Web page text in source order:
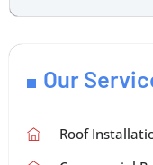
Our
Roof